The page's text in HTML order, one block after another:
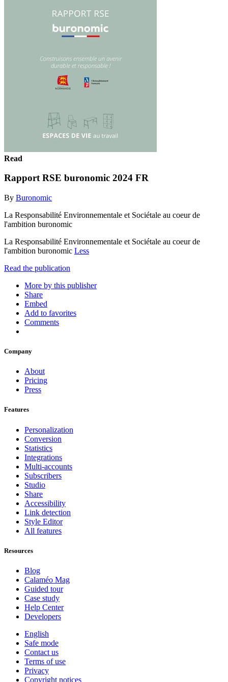
Read
Rapport RSE buronomic 2024 FR
By Buronomic
La Responsabilité Environnementale et Sociétale au coeur de
l'ambition buronomic
La Responsabilité Environnementale et Sociétale au coeur de
l'ambition buronomic Less
Read the publication
More by this publisher
Share
Embed
Add to favorites
Comments
Company
About
Pricing
Press
Features
Personalization
Conversion
Statistics
Integrations
Multi-accounts
Subscribers
Studio
Share
Accessibility
Link detection
Style Editor
All features
Resources
Blog
Calaméo Mag
Guided tour
Case study
Help Center
Developers
English
Safe mode
Contact us
Terms of use
Privacy
Copyright notices